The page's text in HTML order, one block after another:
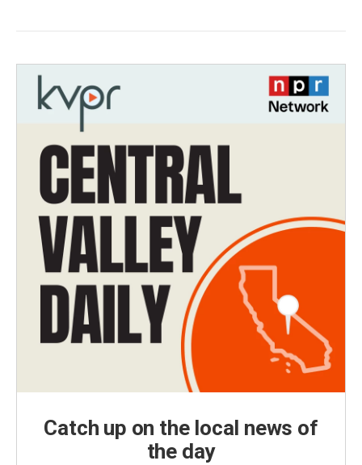
Catch up on the local news of
the day